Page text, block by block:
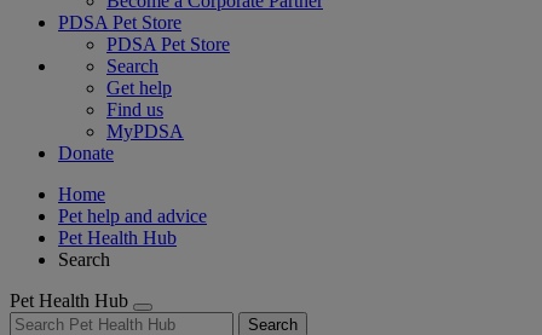
PDSA Pet Store
PDSA Pet Store
Search
Get help
Find us
MyPDSA
Donate
Home
Pet help and advice
Pet Health Hub
Search
Pet Health Hub
Search